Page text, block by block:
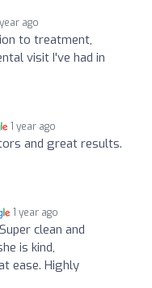
ago
to treatment,
visit I've had in
1 year ago
and great results.
1 year ago
clean and
is kind,
ease. Highly